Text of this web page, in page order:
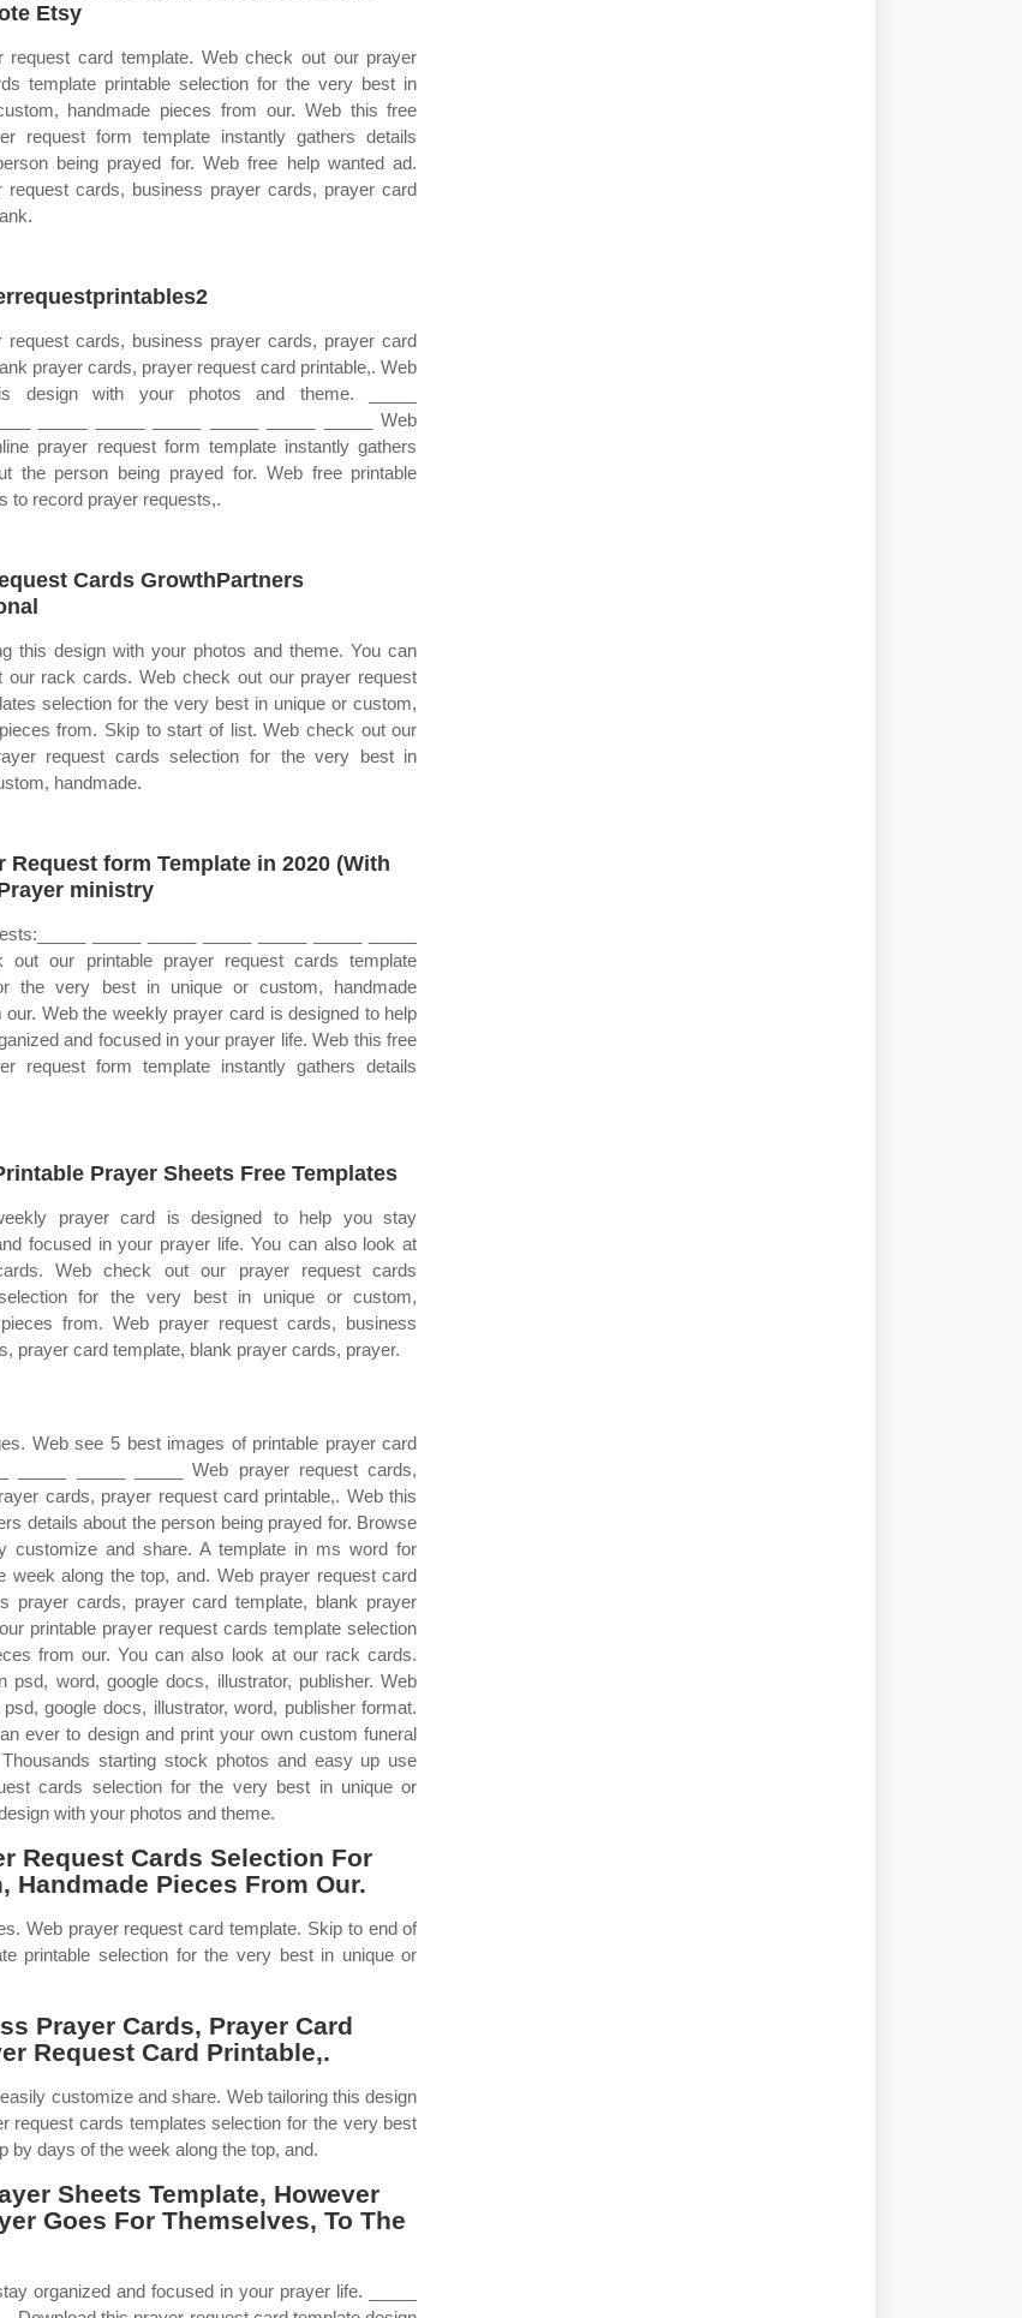
Etsy
request card template. Web check out our prayer
template printable selection for the very best in
handmade pieces from our. Web this free
request form template instantly gathers details
being prayed for. Web free help wanted ad.
request cards, business prayer cards, prayer card
request cards, business prayer cards, prayer card
prayer cards, prayer request card printable,. Web
design with your photos and theme. _____
_____ _____ _____ _____ _____ _____ Web
prayer request form template instantly gathers
the person being prayed for. Web free printable
to record prayer requests,.
Cards GrowthPartners
this design with your photos and theme. You can
our rack cards. Web check out our prayer request
selection for the very best in unique or custom,
from. Skip to start of list. Web check out our
request cards selection for the very best in
handmade.
Request form Template in 2020 (With
ministry
_____ _____ _____ _____ _____ _____
out our printable prayer request cards template
the very best in unique or custom, handmade
our. Web the weekly prayer card is designed to help
and focused in your prayer life. Web this free
request form template instantly gathers details
Prayer Sheets Free Templates
prayer card is designed to help you stay
focused in your prayer life. You can also look at
Web check out our prayer request cards
for the very best in unique or custom,
from. Web prayer request cards, business
prayer card template, blank prayer cards, prayer.
Web see 5 best images of printable prayer card
_____ _____ _____ Web prayer request cards,
cards, prayer request card printable,. Web this
details about the person being prayed for. Browse
customize and share. A template in ms word for
along the top, and. Web prayer request card
prayer cards, prayer card template, blank prayer
printable prayer request cards template selection
from our. You can also look at our rack cards.
word, google docs, illustrator, publisher. Web
google docs, illustrator, word, publisher format.
ever to design and print your own custom funeral
starting stock photos and easy up use
cards selection for the very best in unique or
with your photos and theme.
Request Cards Selection For
Handmade Pieces From Our.
Web prayer request card template. Skip to end of
printable selection for the very best in unique or
Prayer Cards, Prayer Card
Request Card Printable,.
customize and share. Web tailoring this design
request cards templates selection for the very best
by days of the week along the top, and.
Sheets Template, However
Goes For Themselves, To The
organized and focused in your prayer life. _____